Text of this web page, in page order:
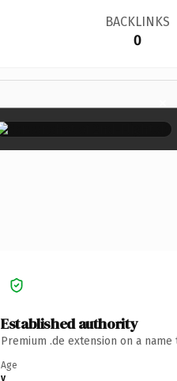
BACKLINKS
0
×
Established authority
Premium .de extension on a
Age
y